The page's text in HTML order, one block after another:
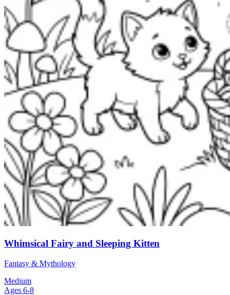
Whimsical Fairy and Sleeping Kitten
Fantasy & Mythology
Medium
Ages 6-8